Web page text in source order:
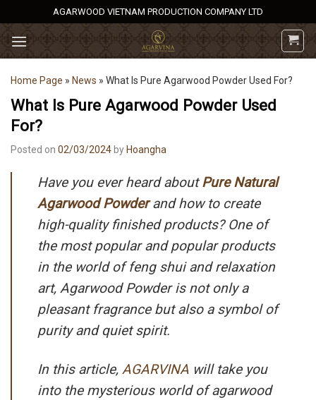
to
content
AGARWOOD VIETNAM PRODUCTION COMPANY LTD
Home Page » News » What Is Pure Agarwood Powder Used For?
What Is Pure Agarwood Powder Used
For?
Posted on 02/03/2024 by Hoangha
Have you ever heard aboutPure Natural
Agarwood Powderand how to create
high-quality finished products? One of
the most popular and popular products
in the world of feng shui and relaxation
art, Agarwood Powder is not only a
pleasant fragrance but also a symbol of
purity and quiet spirit.
In this article, AGARVINA will take you
into the mysterious world of agarwood